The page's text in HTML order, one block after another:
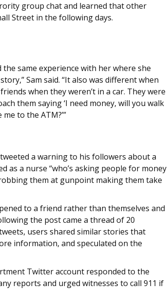
group chat and learned that other
Street in the following days.
same experience with her where she
Sam said. “It also was different when
when they weren’t in a car. They were
them saying ‘I need money, will you walk
to the ATM?’”
a warning to his followers about a
as a nurse “who’s asking people for money
them at gunpoint making them take
to a friend rather than themselves and
the post came a thread of 20
users shared similar stories that
information, and speculated on the
Twitter account responded to the
reports and urged witnesses to call 911 if